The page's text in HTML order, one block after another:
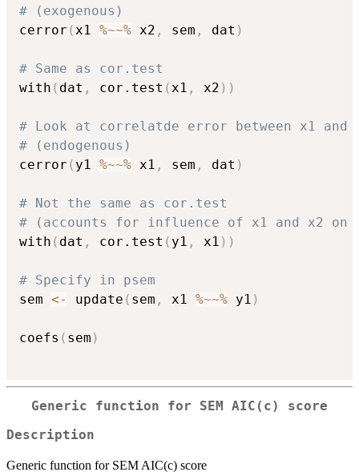
# (exogenous)
cerror ( x1 %~~% x2 , sem , dat )
# Same as cor.test
with ( dat , cor.test ( x1 , x2 ) )
# Look at correlatde error between x1 and
# (endogenous)
cerror ( y1 %~~% x1 , sem , dat )
# Not the same as cor.test
# (accounts for influence of x1 and x2 on
with ( dat , cor.test ( y1 , x1 ) )
# Specify in psem
sem <- update ( sem , x1 %~~% y1 )
coefs ( sem )
Generic function for SEM AIC(c) score
Description
Generic function for SEM AIC(c) score